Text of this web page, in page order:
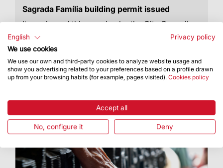
Sagrada Família building permit issued
It was issued this morning by the City Council,
bringing an over 130-year process to an end
English
Privacy policy
We use cookies
We use our own and third-party cookies to analyze website usage and
show you advertising related to your preferences based on a profile drawn
up from your browsing habits (for example, pages visited). Cookies policy
Accept all
No, configure it Deny